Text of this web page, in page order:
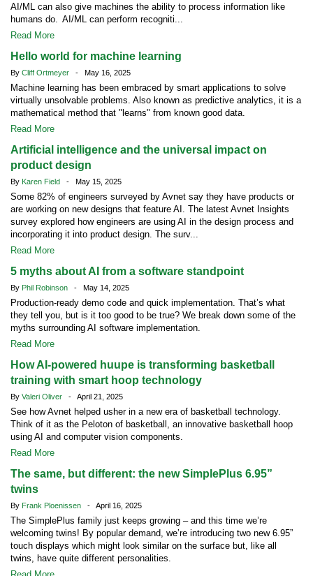
AI/ML can also give machines the ability to process information like
humans do. AI/ML can perform recogniti...
Read More
Hello world for machine learning
By Cliff Ortmeyer - May 16, 2025
Machine learning has been embraced by smart applications to solve
virtually unsolvable problems. Also known as predictive analytics, it is a
mathematical method that "learns" from known good data.
Read More
Artificial intelligence and the universal impact on
product design
By Karen Field - May 15, 2025
Some 82% of engineers surveyed by Avnet say they have products or
are working on new designs that feature AI. The latest Avnet Insights
survey explored how engineers are using AI in the design process and
incorporating it into product design. The surv...
Read More
5 myths about AI from a software standpoint
By Phil Robinson - May 14, 2025
Production-ready demo code and quick implementation. That’s what
they tell you, but is it too good to be true? We break down some of the
myths surrounding AI software implementation.
Read More
How AI-powered huupe is transforming basketball
training with smart hoop technology
By Valeri Oliver - April 21, 2025
See how Avnet helped usher in a new era of basketball technology.
Think of it as the Peloton of basketball, an innovative basketball hoop
using AI and computer vision components.
Read More
The same, but different: the new SimplePlus 6.95”
twins
By Frank Ploenissen - April 16, 2025
The SimplePlus family just keeps growing – and this time we’re
welcoming twins! By popular demand, we’re introducing two new 6.95”
touch displays which might look similar on the surface but, like all
twins, have quite different personalities.